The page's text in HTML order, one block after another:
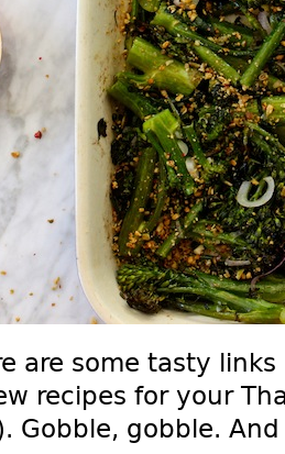
are some tasty
recipes for your
Gobble, gobble. And